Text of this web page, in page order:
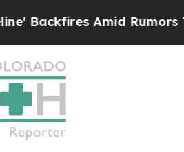
Amid Rumors Trump